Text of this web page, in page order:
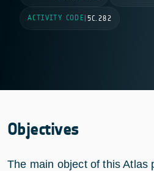
ACTIVITY CODE 5C.282
Objectives
The main object of this Atlas